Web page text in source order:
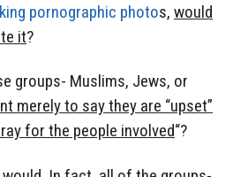
pornographic photos, would
it?
groups- Muslims, Jews, or
merely to say they are “upset”
for the people involved“?